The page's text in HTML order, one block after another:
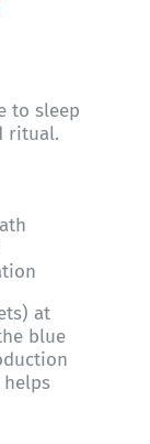
to sleep
ritual.
at
blue